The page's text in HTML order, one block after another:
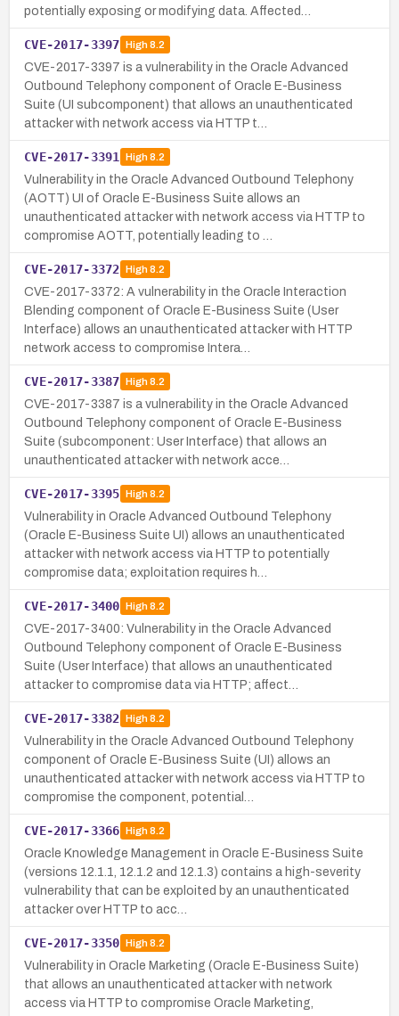
potentially exposing or modifying data. Affected…
CVE-2017-3397 High8.2
CVE-2017-3397 is a vulnerability in the Oracle Advanced
Outbound Telephony component of Oracle E-Business
Suite (UI subcomponent) that allows an unauthenticated
attacker with network access via HTTP t…
CVE-2017-3391 High8.2
Vulnerability in the Oracle Advanced Outbound Telephony
(AOTT) UI of Oracle E-Business Suite allows an
unauthenticated attacker with network access via HTTP to
compromise AOTT, potentially leading to …
CVE-2017-3372 High8.2
CVE-2017-3372: A vulnerability in the Oracle Interaction
Blending component of Oracle E-Business Suite (User
Interface) allows an unauthenticated attacker with HTTP
network access to compromise Intera…
CVE-2017-3387 High8.2
CVE-2017-3387 is a vulnerability in the Oracle Advanced
Outbound Telephony component of Oracle E-Business
Suite (subcomponent: User Interface) that allows an
unauthenticated attacker with network acce…
CVE-2017-3395 High8.2
Vulnerability in Oracle Advanced Outbound Telephony
(Oracle E-Business Suite UI) allows an unauthenticated
attacker with network access via HTTP to potentially
compromise data; exploitation requires h…
CVE-2017-3400 High8.2
CVE-2017-3400: Vulnerability in the Oracle Advanced
Outbound Telephony component of Oracle E-Business
Suite (User Interface) that allows an unauthenticated
attacker to compromise data via HTTP; affect…
CVE-2017-3382 High8.2
Vulnerability in the Oracle Advanced Outbound Telephony
component of Oracle E-Business Suite (UI) allows an
unauthenticated attacker with network access via HTTP to
compromise the component, potential…
CVE-2017-3366 High8.2
Oracle Knowledge Management in Oracle E-Business Suite
(versions 12.1.1, 12.1.2 and 12.1.3) contains a high-severity
vulnerability that can be exploited by an unauthenticated
attacker over HTTP to acc…
CVE-2017-3350 High8.2
Vulnerability in Oracle Marketing (Oracle E-Business Suite)
that allows an unauthenticated attacker with network
access via HTTP to compromise Oracle Marketing,